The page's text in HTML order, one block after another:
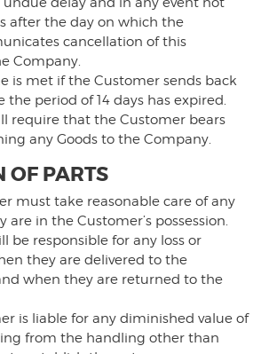
after the day on which the
cancellation of this
Company.
is met if the Customer sends back
the period of 14 days has expired.
require that the Customer bears
any Goods to the Company.
OF PARTS
must take reasonable care of any
are in the Customer’s possession.
be responsible for any loss or
they are delivered to the
when they are returned to the
is liable for any diminished value of
from the handling other than